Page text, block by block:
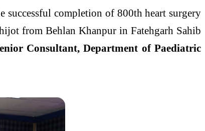
successful completion of 800th heart surgery
from Behlan Khanpur in Fatehgarh Sahib
Consultant, Department of Paediatric